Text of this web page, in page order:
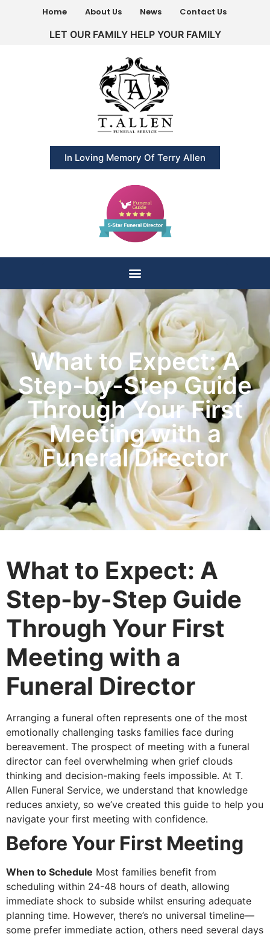
Home About Us News Contact Us
LET OUR FAMILY HELP YOUR FAMILY
In Loving Memory Of Terry Allen
What to Expect: A
Step-by-Step Guide
Through Your First
Meeting with a
Funeral Director
What to Expect: A
Step-by-Step Guide
Through Your First
Meeting with a
Funeral Director
Arranging a funeral often represents one of the most
emotionally challenging tasks families face during
bereavement. The prospect of meeting with a funeral
director can feel overwhelming when grief clouds
thinking and decision-making feels impossible. At T.
Allen Funeral Service, we understand that knowledge
reduces anxiety, so we’ve created this guide to help you
navigate your first meeting with confidence.
Before Your First Meeting
When to Schedule Most families benefit from
scheduling within 24-48 hours of death, allowing
immediate shock to subside whilst ensuring adequate
planning time. However, there’s no universal timeline—
some prefer immediate action, others need several days